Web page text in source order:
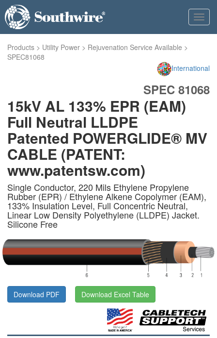
Products > Utility Power > Rejuvenation Service Available >
SPEC81068
International
SPEC 81068
15kV AL 133% EPR (EAM)
Full Neutral LLDPE
Patented POWERGLIDE® MV
CABLE (PATENT:
www.patentsw.com)
Single Conductor, 220 Mils Ethylene Propylene
Rubber (EPR) / Ethylene Alkene Copolymer (EAM),
133% Insulation Level, Full Concentric Neutral,
Linear Low Density Polyethylene (LLDPE) Jacket.
Silicone Free
Download PDF Download Excel Table